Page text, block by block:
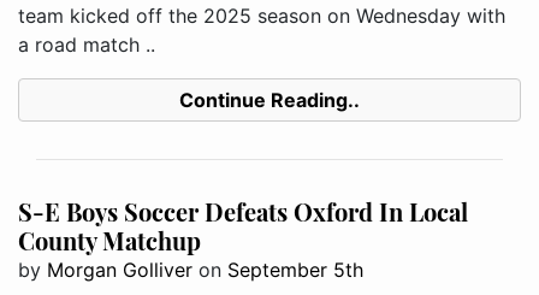
team kicked off the 2025 season on Wednesday with
a road match ..
Continue Reading..
S-E Boys Soccer Defeats Oxford In Local
County Matchup
by Morgan Golliver on September 5th